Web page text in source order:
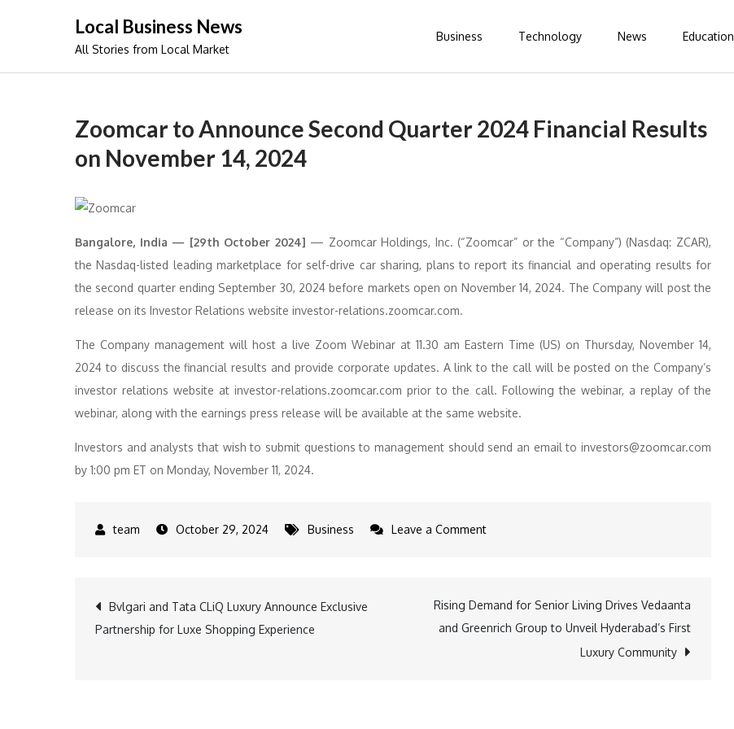
Local Business News
All Stories from Local Market
Business Technology News Education
Zoomcar to Announce Second Quarter 2024 Financial Results
on November 14, 2024
Bangalore, India — [29th October 2024] — Zoomcar Holdings, Inc. (“Zoomcar” or the “Company”) (Nasdaq: ZCAR),
the Nasdaq-listed leading marketplace for self-drive car sharing, plans to report its financial and operating results for
the second quarter ending September 30, 2024 before markets open on November 14, 2024. The Company will post the
release on its Investor Relations website investor-relations.zoomcar.com.
The Company management will host a live Zoom Webinar at 11.30 am Eastern Time (US) on Thursday, November 14,
2024 to discuss the financial results and provide corporate updates. A link to the call will be posted on the Company’s
investor relations website at investor-relations.zoomcar.com prior to the call. Following the webinar, a replay of the
webinar, along with the earnings press release will be available at the same website.
Investors and analysts that wish to submit questions to management should send an email to investors@zoomcar.com
by 1:00 pm ET on Monday, November 11, 2024.
October 29, 2024 Business Leave a Commenton
Post
Bvlgari and Tata CLiQ Luxury Announce Exclusive
Partnership for Luxe Shopping Experience
Rising Demand for Senior Living Drives Vedaanta
and Greenrich Group to Unveil Hyderabad’s First
Luxury Community